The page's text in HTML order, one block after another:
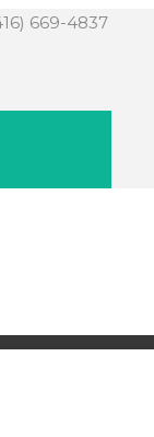
669-4837